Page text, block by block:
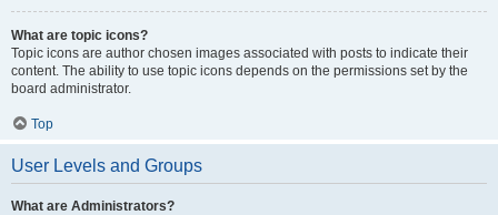
What are topic icons?
Topic icons are author chosen images associated with posts to indicate their
content. The ability to use topic icons depends on the permissions set by the
board administrator.
Top
User Levels and Groups
What are Administrators?